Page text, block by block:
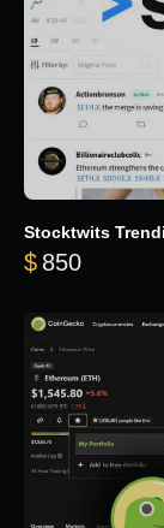
Stocktwits
$ 850